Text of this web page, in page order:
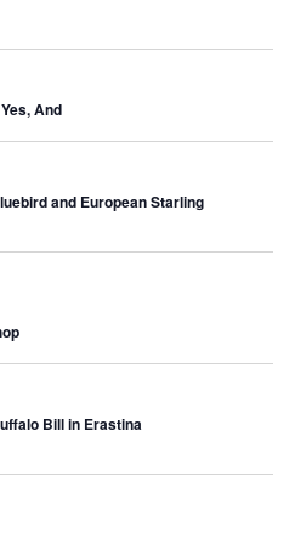
And
and European Starling
Bill in Erastina